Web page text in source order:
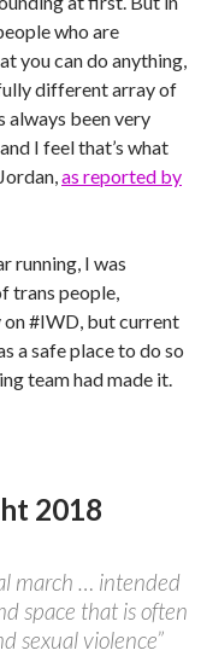
who are
you can do anything,
different array of
always been very
I feel that’s what
as reported by
running, I was
trans people,
on #IWD, but current
a safe place to do so
team had made it.
2018
march … intended
space that is often
sexual violence”